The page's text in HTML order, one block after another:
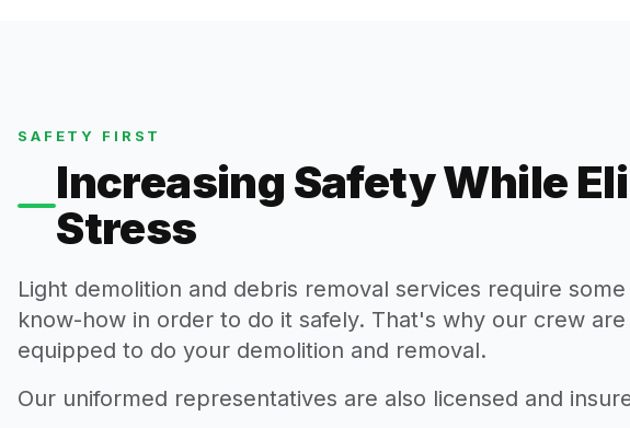
SAFETY FIRST
Increasing Safety While
Stress
Light demolition and debris removal services require
know-how in order to do it safely. That's why our crew
equipped to do your demolition and removal.
Our uniformed representatives are also licensed and